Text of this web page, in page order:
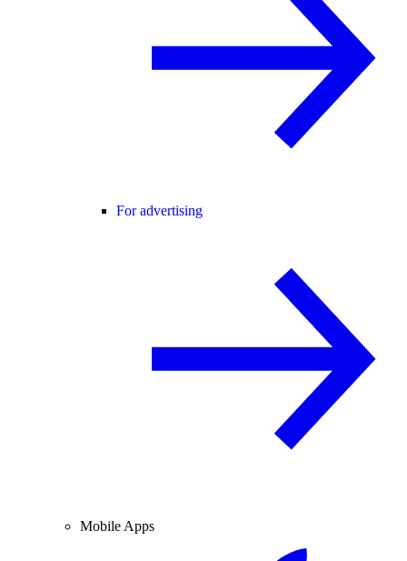
For advertising
Mobile Apps